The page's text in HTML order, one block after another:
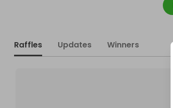
Raffles Updates Winners